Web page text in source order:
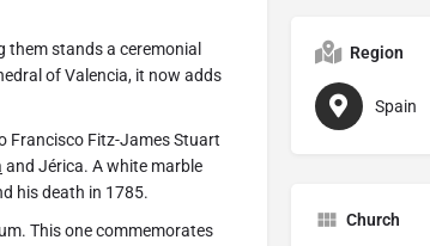
stands a ceremonial
of Valencia, it now adds
Francisco Fitz-James Stuart
and Jérica. A white marble
his death in 1785.
This one commemorates
Region
Spain
Church